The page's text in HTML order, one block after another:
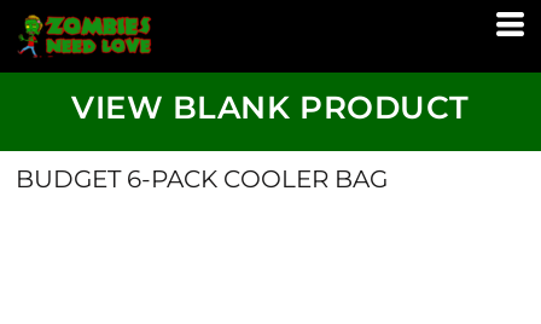
VIEW BLANK PRODUCT
BUDGET 6-PACK COOLER BAG